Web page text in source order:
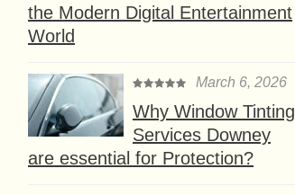
the Modern Digital Entertainment
World
March 6, 2026
Why Window Tinting
Services Downey
are essential for Protection?